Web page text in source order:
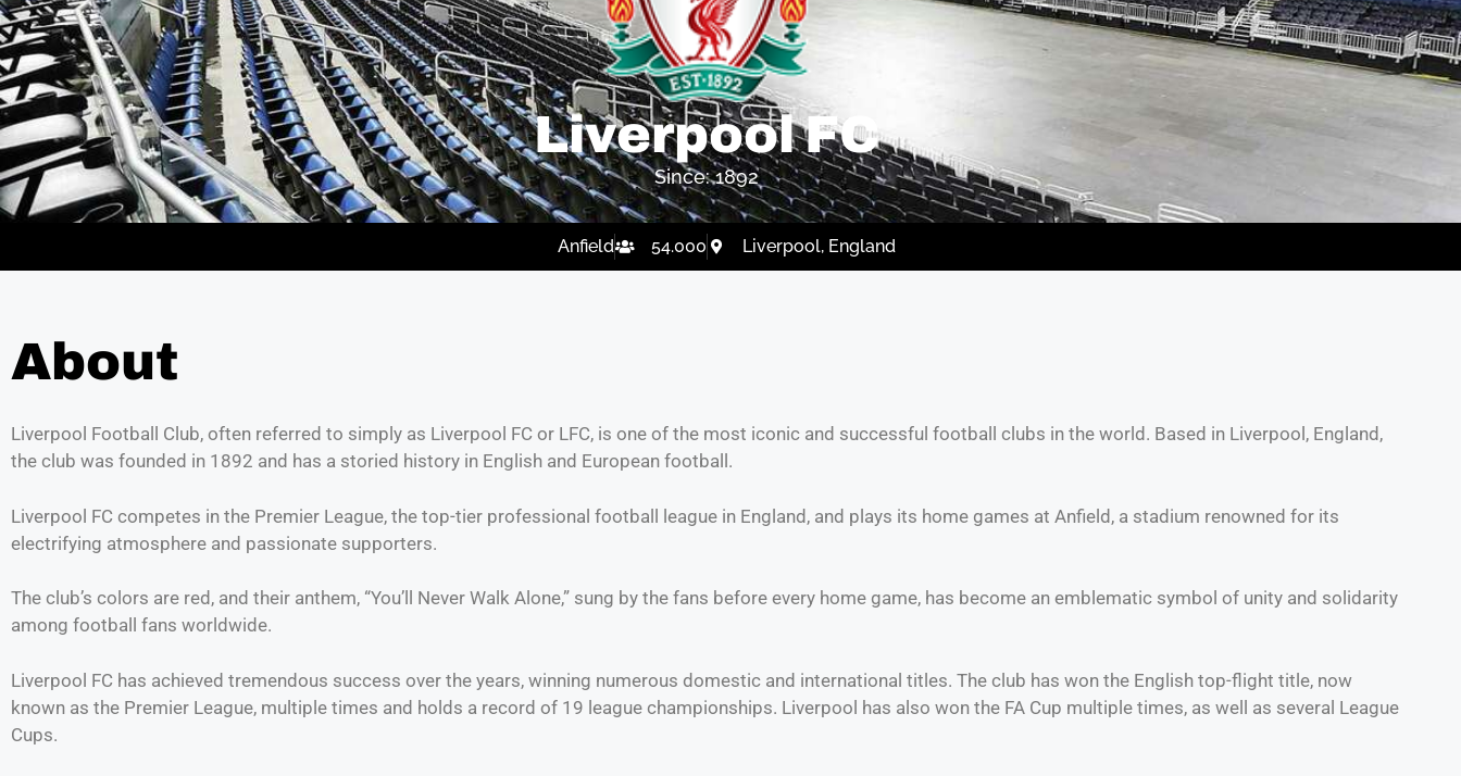
Liverpool FC
Since: 1892
Anfield 54.000 Liverpool, England
About
Liverpool Football Club, often referred to simply as Liverpool FC or LFC, is one of the most iconic and successful football clubs in the world. Based in Liverpool, England,
the club was founded in 1892 and has a storied history in English and European football.
Liverpool FC competes in the Premier League, the top-tier professional football league in England, and plays its home games at Anfield, a stadium renowned for its
electrifying atmosphere and passionate supporters.
The club’s colors are red, and their anthem, “You’ll Never Walk Alone,” sung by the fans before every home game, has become an emblematic symbol of unity and solidarity
among football fans worldwide.
Liverpool FC has achieved tremendous success over the years, winning numerous domestic and international titles. The club has won the English top-flight title, now
known as the Premier League, multiple times and holds a record of 19 league championships. Liverpool has also won the FA Cup multiple times, as well as several League
Cups.